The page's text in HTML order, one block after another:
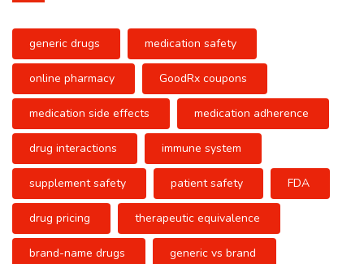
generic drugs medication safety
online pharmacy GoodRx coupons
medication side effects medication adherence
drug interactions immune system
supplement safety patient safety FDA
drug pricing therapeutic equivalence
brand-name drugs generic vs brand